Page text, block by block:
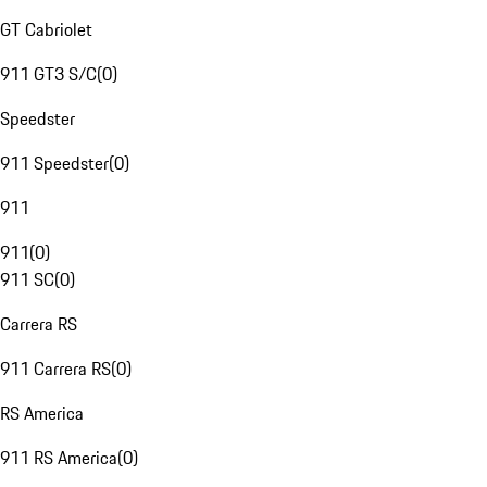
GT Cabriolet
911 GT3 S/C(0)
Speedster
911 Speedster(0)
911
911(0)
911 SC(0)
Carrera RS
911 Carrera RS(0)
RS America
911 RS America(0)